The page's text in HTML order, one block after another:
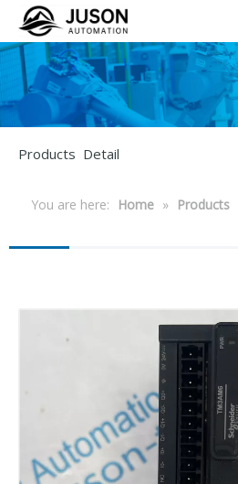
Products Detail
You are here: Home » Products